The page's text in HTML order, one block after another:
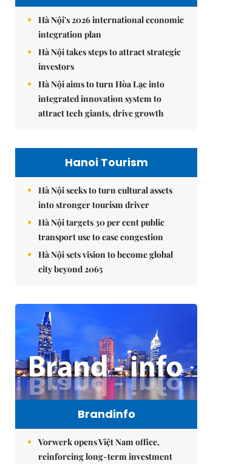
Hà Nội's 2026 international economic
integration plan
Hà Nội takes steps to attract strategic
investors
Hà Nội aims to turn Hòa Lạc into
integrated innovation system to
attract tech giants, drive growth
Hanoi Tourism
Hà Nội seeks to turn cultural assets
into stronger tourism driver
Hà Nội targets 30 per cent public
transport use to ease congestion
Hà Nội sets vision to become global
city beyond 2065
Brandinfo
Vorwerk opens Việt Nam office,
reinforcing long-term investment